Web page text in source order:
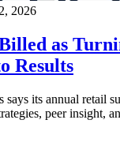
2026
as
Results
says its annual retail
peer insight,